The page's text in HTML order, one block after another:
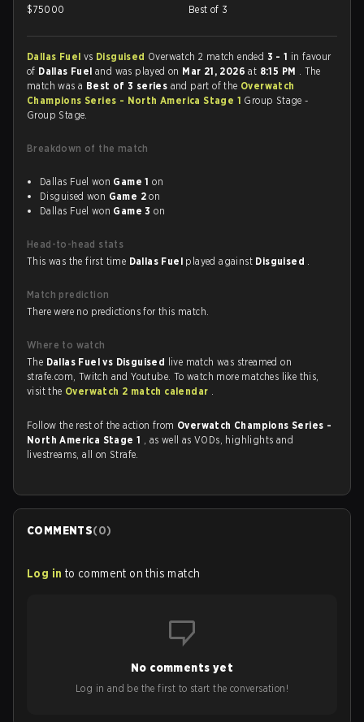
$75000
Best of 3
Dallas Fuel vs Disguised Overwatch 2 match ended 3 - 1 in favour
of Dallas Fueland was played on Mar 21, 2026at 8:15 PM . The
match was a Best of 3 series and part of the Overwatch
Champions Series - North America Stage 1 Group Stage -
Group Stage.
Breakdown of the match
Dallas Fuel won Game 1 on
Disguised won Game 2 on
Dallas Fuel won Game 3 on
Head-to-head stats
This was the first time Dallas Fuel played against Disguised .
Match prediction
There were no predictions for this match.
Where to watch
The Dallas Fuel vs Disguised live match was streamed on
strafe.com, Twitch and Youtube. To watch more matches like this,
visit the Overwatch 2 match calendar .
Follow the rest of the action from Overwatch Champions Series -
North America Stage 1 , as well as VODs, highlights and
livestreams, all on Strafe.
COMMENTS(0)
Log in to comment on this match
No comments yet
Log in and be the first to start the conversation!